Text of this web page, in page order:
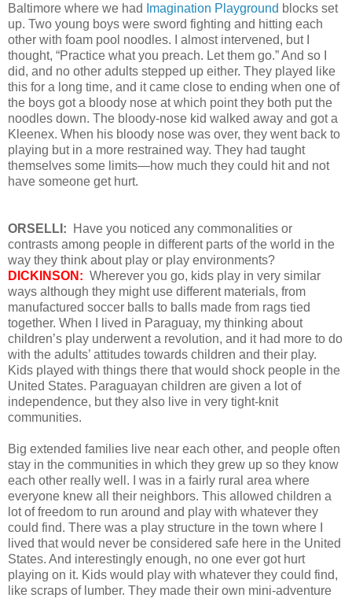
Baltimore where we had
Imagination Playground blocks set
up. Two young boys were sword fighting and hitting each
other with foam pool noodles. I almost intervened, but I
thought, “Practice what you preach. Let them go.” And so I
did, and no other adults stepped up either. They played like
this for a long time, and it came close to ending when one of
the boys got a bloody nose at which point they both put the
noodles down. The bloody-nose kid walked away and got a
Kleenex. When his bloody nose was over, they went back to
playing but in a more restrained way. They had taught
themselves some limits—how much they could hit and not
have someone get hurt.
ORSELLI:
Have you noticed any commonalities or
contrasts among people in different parts of the world in the
way they think about play or play environments?
DICKINSON: Wherever you go, kids play in very similar
ways although they might use different materials, from
manufactured soccer balls to balls made from rags tied
together. When I lived in Paraguay, my thinking about
children’s play underwent a revolution, and it had more to do
with the adults’ attitudes towards children and their play.
Kids played with things there that would shock people in the
United States. Paraguayan children are given a lot of
independence, but they also live in very tight-knit
communities.
Big extended families live near each other, and people often
stay in the communities in which they grew up so they know
each other really well. I was in a fairly rural area where
everyone knew all their neighbors. This allowed children a
lot of freedom to run around and play with whatever they
could find. There was a play structure in the town where I
lived that would never be considered safe here in the United
States. And interestingly enough, no one ever got hurt
playing on it. Kids would play with whatever they could find,
like scraps of lumber. They made their own mini-adventure